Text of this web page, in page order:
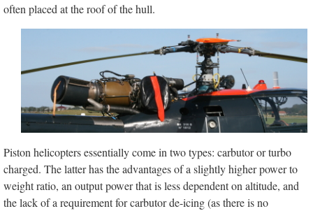
often placed at the roof of the hull.
Piston helicopters essentially come in two types: carbutor or turbo
charged. The latter has the advantages of a slightly higher power to
weight ratio, an output power that is less dependent on altitude, and
the lack of a requirement for carbutor de-icing (as there is no